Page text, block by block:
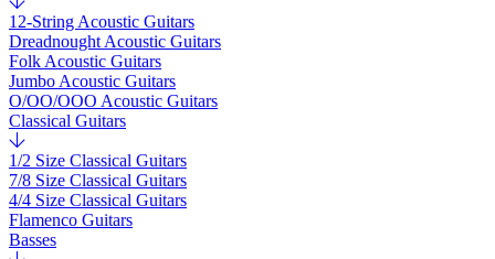
12-String Acoustic Guitars
Dreadnought Acoustic Guitars
Folk Acoustic Guitars
Jumbo Acoustic Guitars
O/OO/OOO Acoustic Guitars
Classical Guitars
1/2 Size Classical Guitars
7/8 Size Classical Guitars
4/4 Size Classical Guitars
Flamenco Guitars
Basses